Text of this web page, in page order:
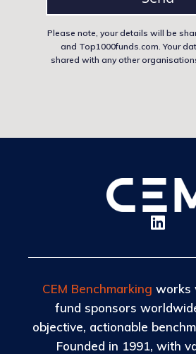
Please note, your details will be
and Top1000funds.com. Your
shared with any other
CEM Benchmarking works
fund sponsors
objective, actionable
Founded in 1991, with